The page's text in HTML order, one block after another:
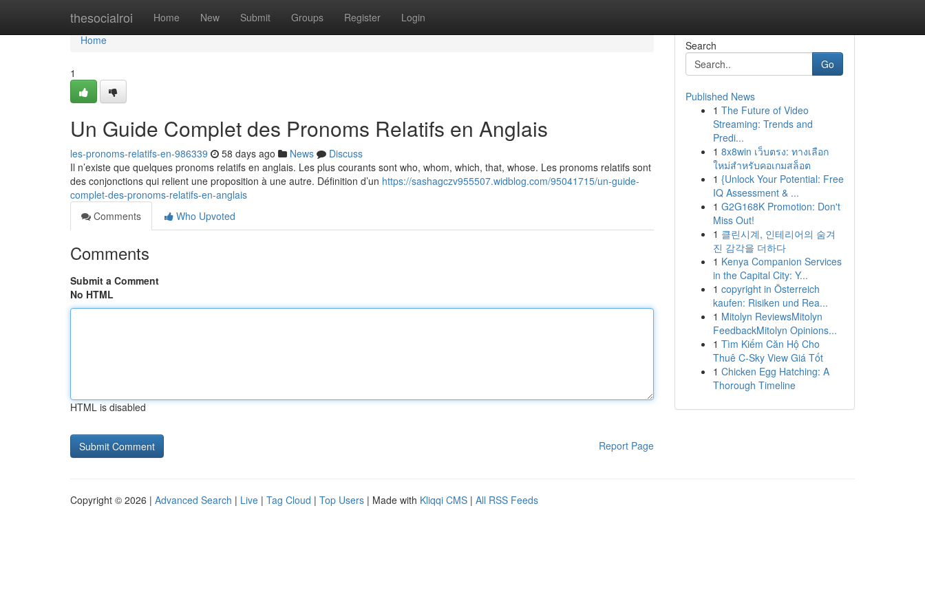
thesocialroi Home New Submit Groups Register Login
Home
Home
1
Un Guide Complet des Pronoms Relatifs en Anglais
les-pronoms-relatifs-en-986339 58 days ago News
Discuss
Il n’existe que quelques pronoms relatifs en anglais. Les plus courants sont who, whom, which, that, whose. Les pronoms relatifs sont
des conjonctions qui relient une proposition à une autre. Définition d’un https://sashagczv955507.widblog.com/95041715/un-guide-
complet-des-pronoms-relatifs-en-anglais
Comments
Who Upvoted
Comments
Submit a Comment
No HTML
HTML is disabled
Report Page
Search
Go
Published News
1 The Future of Video
Streaming: Trends and
Predi...
1 8x8win เว็บตรง: ทางเลือก
ใหม่สำหรับคอเกมสล็อต
1 {Unlock Your Potential: Free
IQ Assessment & ...
1 G2G168K Promotion: Don't
Miss Out!
1 클린시계, 인테리어의 숨겨
진 감각을 더하다
1 Kenya Companion Services
in the Capital City: Y...
1 copyright in Österreich
kaufen: Risiken und Rea...
1 Mitolyn ReviewsMitolyn
FeedbackMitolyn Opinions...
1 Tìm Kiếm Căn Hộ Cho
Thuê C-Sky View Giá Tốt
1 Chicken Egg Hatching: A
Thorough Timeline
Copyright © 2026 | Advanced Search | Live | Tag Cloud | Top Users | Made with Kliqqi CMS | All RSS Feeds